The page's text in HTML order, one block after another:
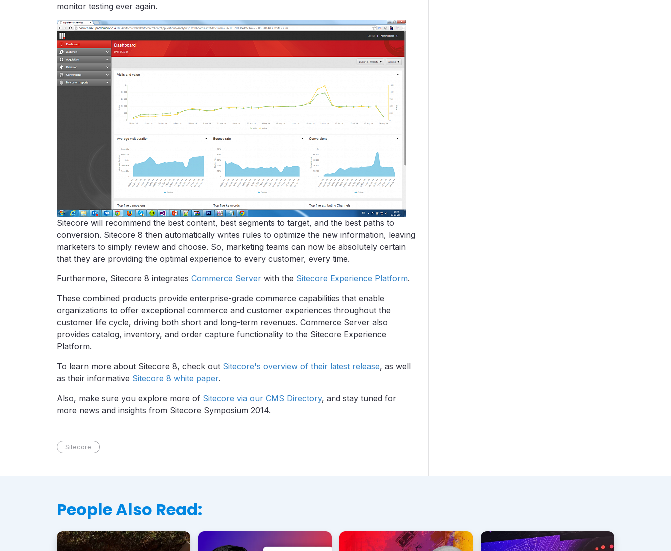
monitor testing ever again.
Sitecore will recommend the best content, best segments to target, and the best paths to
conversion. Sitecore 8 then automatically writes rules to optimize the new information, leaving
marketers to simply review and choose. So, marketing teams can now be absolutely certain
that they are providing the optimal experience to every customer, every time.
Furthermore, Sitecore 8 integrates Commerce Server with the Sitecore Experience Platform.
These combined products provide enterprise-grade commerce capabilities that enable
organizations to offer exceptional commerce and customer experiences throughout the
customer life cycle, driving both short and long-term revenues. Commerce Server also
provides catalog, inventory, and order capture functionality to the Sitecore Experience
Platform.
To learn more about Sitecore 8, check out Sitecore's overview of their latest release, as well
as their informative Sitecore 8 white paper.
Also, make sure you explore more of Sitecore via our CMS Directory, and stay tuned for
more news and insights from Sitecore Symposium 2014.
Sitecore
People Also Read: